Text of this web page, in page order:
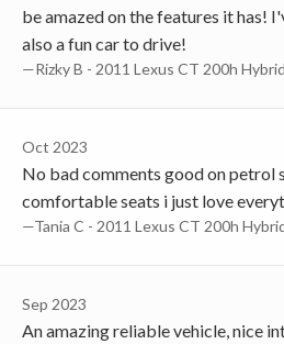
be amazed on the features it has!
also a fun car to drive!
—Rizky B - 2011 Lexus CT 200h
Oct 2023
No bad comments good on petrol
comfortable seats i just love
—Tania C - 2011 Lexus CT 200h
Sep 2023
An amazing reliable vehicle, nice